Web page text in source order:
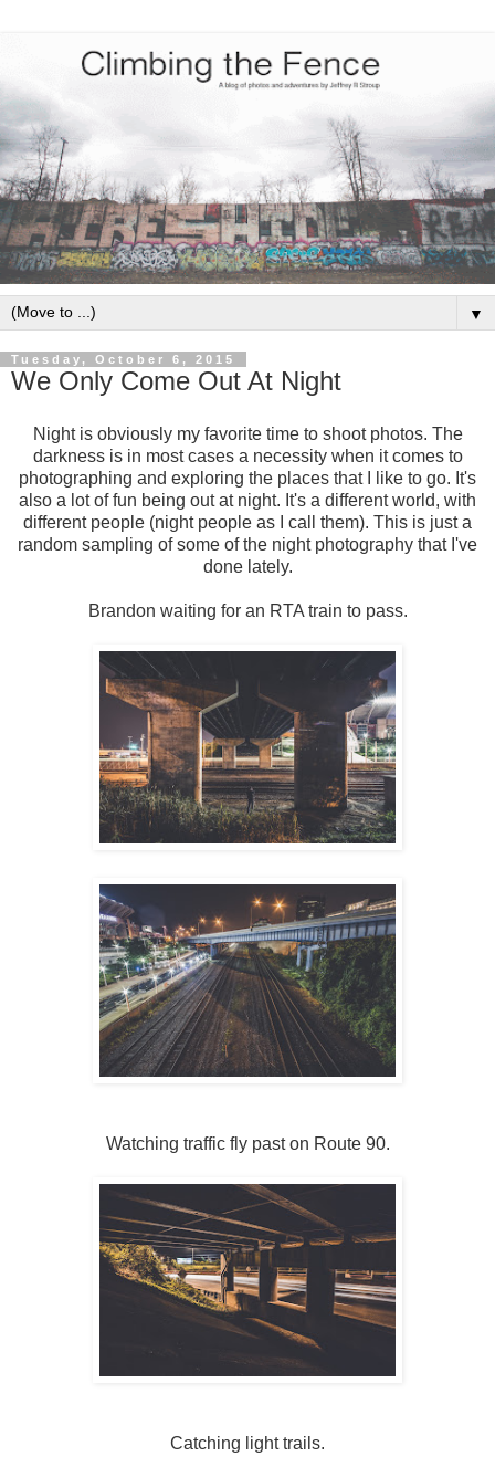
▼
Tuesday, October 6, 2015
We Only Come Out At Night
Night is obviously my favorite time to shoot photos. The
darkness is in most cases a necessity when it comes to
photographing and exploring the places that I like to go. It's
also a lot of fun being out at night. It's a different world, with
different people (night people as I call them). This is just a
random sampling of some of the night photography that I've
done lately.
Brandon waiting for an RTA train to pass.
Watching traffic fly past on Route 90.
Catching light trails.